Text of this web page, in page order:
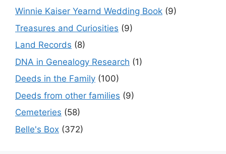
Winnie Kaiser Yearnd Wedding Book (9)
Treasures and Curiosities (9)
Land Records (8)
DNA in Genealogy Research (1)
Deeds in the Family (100)
Deeds from other families (9)
Cemeteries (58)
Belle's Box (372)